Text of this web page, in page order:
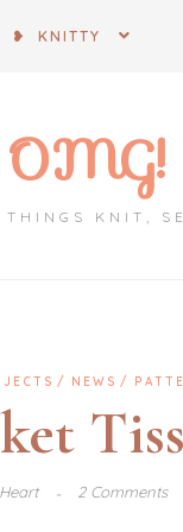
❥ KNITTY
THINGS KNIT,
NEWS
2 Comments